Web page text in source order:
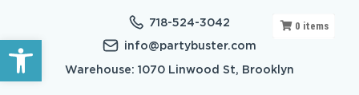
Open toolbar
718-524-3042
info@partybuster.com
Warehouse: 1070 Linwood St, Brooklyn
0 items